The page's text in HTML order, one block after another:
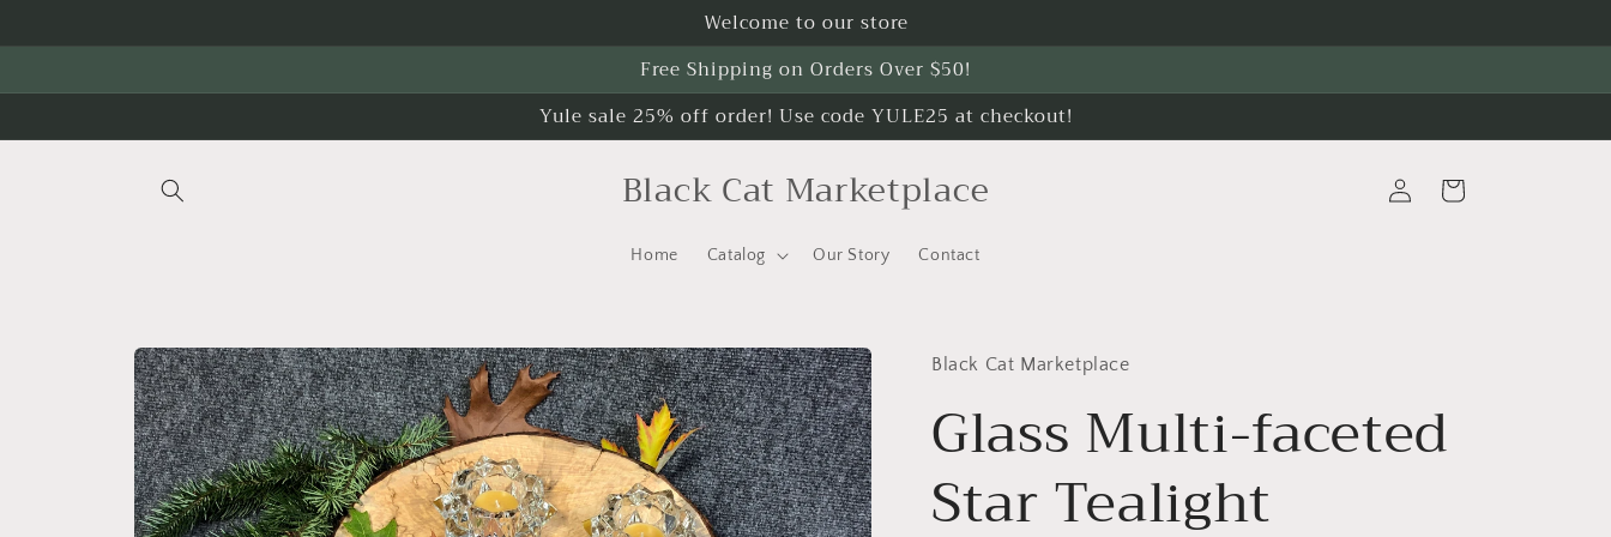
Welcome to our store
Free Shipping on Orders Over $50!
Yule sale 25% off order! Use code YULE25 at checkout!
Black Cat Marketplace
Home Catalog Our Story Contact
in
Cart
Skip to
product
information
Black Cat Marketplace
Glass Multi-faceted
Star Tealight